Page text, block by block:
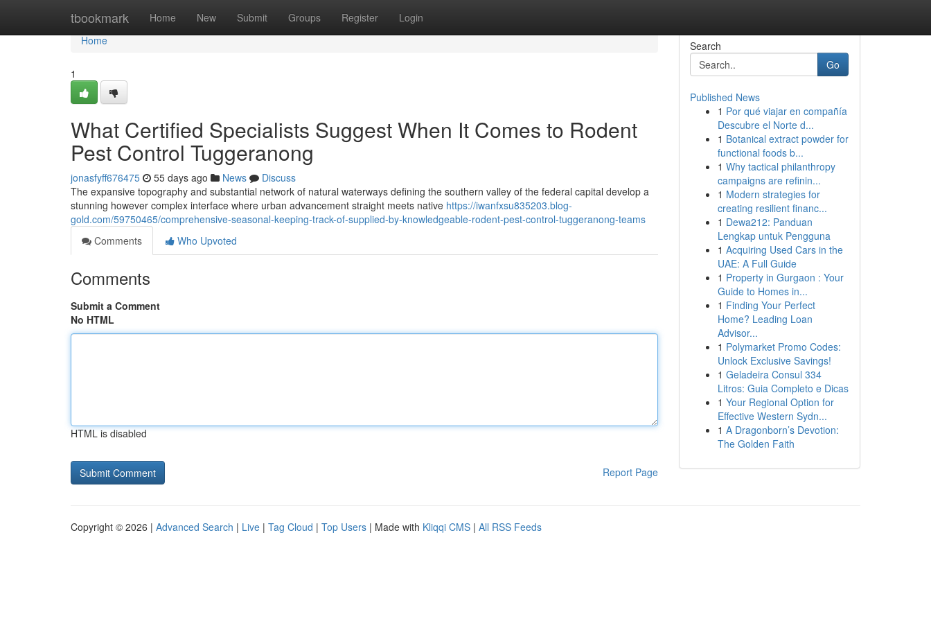
tbookmark Home New Submit Groups Register Login
Home
Home
1
What Certified Specialists Suggest When It Comes to Rodent
Pest Control Tuggeranong
jonasfyff676475 55 days ago News
Discuss
The expansive topography and substantial network of natural waterways defining the southern valley of the federal capital develop a
stunning however complex interface where urban advancement straight meets native https://iwanfxsu835203.blog-
gold.com/59750465/comprehensive-seasonal-keeping-track-of-supplied-by-knowledgeable-rodent-pest-control-tuggeranong-teams
Comments
Who Upvoted
Comments
Submit a Comment
No HTML
HTML is disabled
Report Page
Search
Go
Published News
1 Por qué viajar en compañía
Descubre el Norte d...
1 Botanical extract powder for
functional foods b...
1 Why tactical philanthropy
campaigns are refinin...
1 Modern strategies for
creating resilient financ...
1 Dewa212: Panduan
Lengkap untuk Pengguna
1 Acquiring Used Cars in the
UAE: A Full Guide
1 Property in Gurgaon : Your
Guide to Homes in...
1 Finding Your Perfect
Home? Leading Loan
Advisor...
1 Polymarket Promo Codes:
Unlock Exclusive Savings!
1 Geladeira Consul 334
Litros: Guia Completo e Dicas
1 Your Regional Option for
Effective Western Sydn...
1 A Dragonborn’s Devotion:
The Golden Faith
Copyright © 2026 | Advanced Search | Live | Tag Cloud | Top Users | Made with Kliqqi CMS | All RSS Feeds